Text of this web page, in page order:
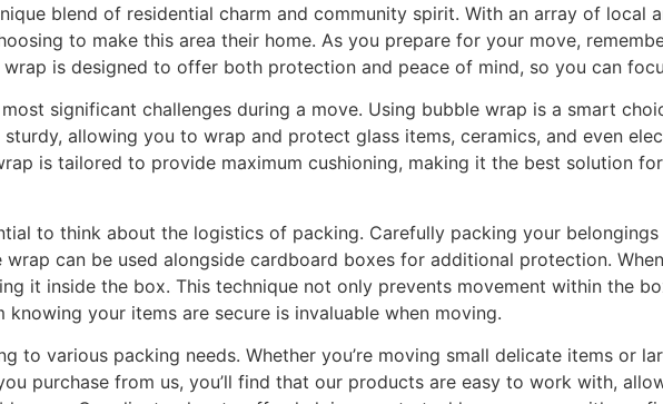
blend of residential charm and community spirit. With an array of local
to make this area their home. As you prepare for your move,
is designed to offer both protection and peace of mind, so you can
significant challenges during a move. Using bubble wrap is a smart
sturdy, allowing you to wrap and protect glass items, ceramics, and even
is tailored to provide maximum cushioning, making it the best solution
to think about the logistics of packing. Carefully packing your
can be used alongside cardboard boxes for additional protection.
it inside the box. This technique not only prevents movement within the
your items are secure is invaluable when moving.
to various packing needs. Whether you’re moving small delicate items or
purchase from us, you’ll find that our products are easy to work with,